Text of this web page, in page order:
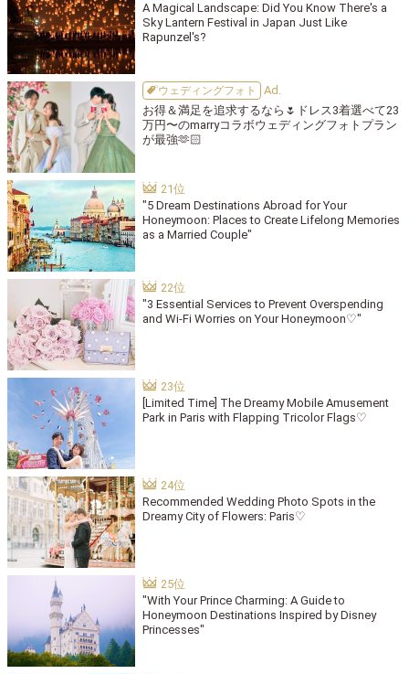
A Magical Landscape: Did You Know There's a
Sky Lantern Festival in Japan Just Like
Rapunzel's?
ウェディングフォト
お得＆満足を追求するなら🌷ドレス3着選べて23
万円〜のmarryコラボウェディングフォトプラン
が最強🫶🏻
"5 Dream Destinations Abroad for Your
Honeymoon: Places to Create Lifelong Memories
as a Married Couple"
"3 Essential Services to Prevent Overspending
and Wi-Fi Worries on Your Honeymoon♡"
[Limited Time] The Dreamy Mobile Amusement
Park in Paris with Flapping Tricolor Flags♡
Recommended Wedding Photo Spots in the
Dreamy City of Flowers: Paris♡
"With Your Prince Charming: A Guide to
Honeymoon Destinations Inspired by Disney
Princesses"